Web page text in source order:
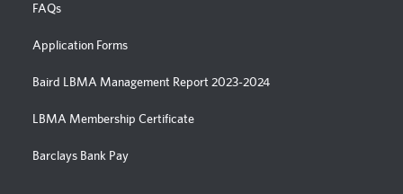
FAQs
Application Forms
Baird LBMA Management Report 2023-2024
LBMA Membership Certificate
Barclays Bank Pay